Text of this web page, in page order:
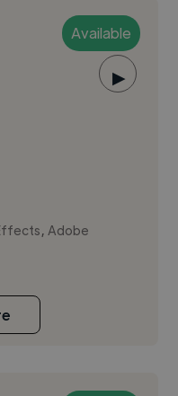
Available
▶
,Adobe